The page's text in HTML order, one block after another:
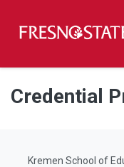
Skip to main content
Skip to main navigation
Skip to footer content
Credential
Kremen School of